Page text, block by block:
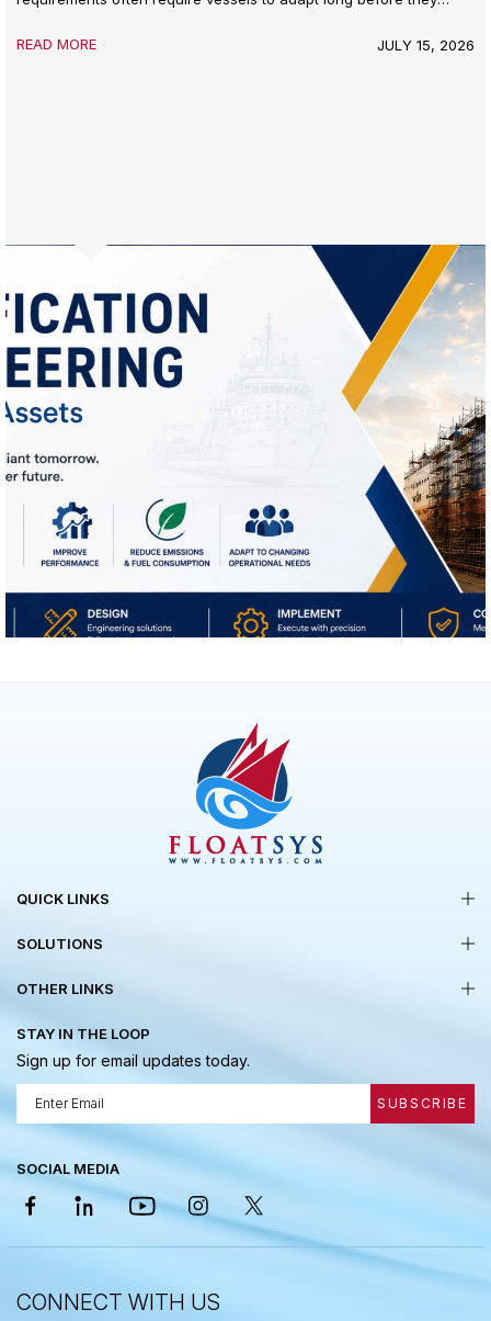
READ MORE
JULY 15, 2026
QUICK LINKS
SOLUTIONS
OTHER LINKS
STAY IN THE LOOP
Sign up for email updates today.
SUBSCRIBE
SOCIAL MEDIA
CONNECT WITH US